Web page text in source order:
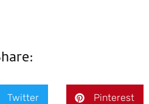
Twitter Pinterest